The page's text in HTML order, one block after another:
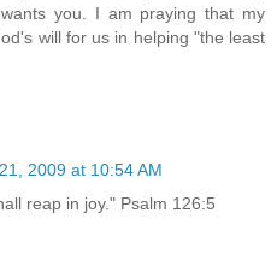
you. I am praying that my
will for us in helping "the least
2009 at 10:54 AM
reap in joy." Psalm 126:5